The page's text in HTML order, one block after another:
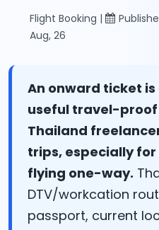
Flight Booking |
Aug, 26
An onward ticket
useful travel-
Thailand
trips, especially
flying one-way.
DTV/workcation
passport, current